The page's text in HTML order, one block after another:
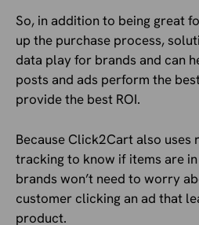
So, in addition to being great
up the purchase process,
data play for brands and can
posts and ads perform the
provide the best ROI.
Because Click2Cart also
tracking to know if items are
brands won’t need to worry
customer clicking an ad that
product.